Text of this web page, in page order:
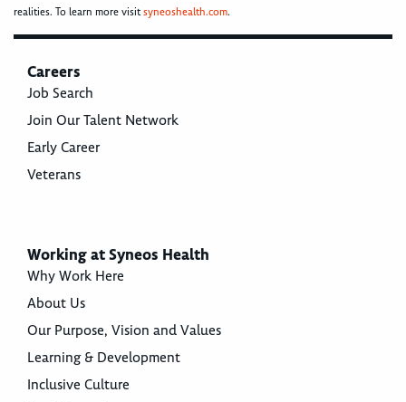
realities. To learn more visitsyneoshealth.com.
Careers
Job Search
Join Our Talent Network
Early Career
Veterans
Working at Syneos Health
Why Work Here
About Us
Our Purpose, Vision and Values
Learning & Development
Inclusive Culture